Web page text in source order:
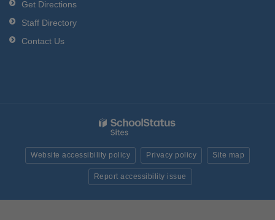
Get Directions
Staff Directory
Contact Us
Website accessibility policy Privacy policy Site map
Report accessibility issue